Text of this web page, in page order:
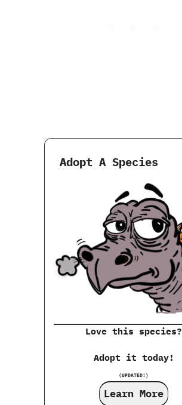
Adopt A Species
Love this species?
Adopt it today!
(UPDATED!)
Learn More